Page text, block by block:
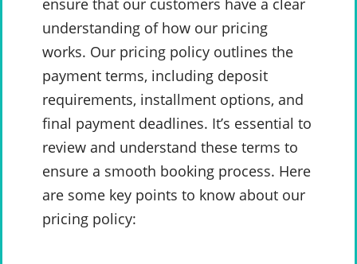
ensure that our customers have a clear
understanding of how our pricing
works. Our pricing policy outlines the
payment terms, including deposit
requirements, installment options, and
final payment deadlines. It’s essential to
review and understand these terms to
ensure a smooth booking process. Here
are some key points to know about our
pricing policy: